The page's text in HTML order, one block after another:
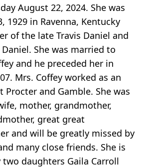
August 22, 2024. She was
1929 in Ravenna, Kentucky
of the late Travis Daniel and
She was married to
and he preceded her in
Mrs. Coffey worked as an
Procter and Gamble. She was
mother, grandmother,
great great
and will be greatly missed by
many close friends. She is
two daughters Gaila Carroll